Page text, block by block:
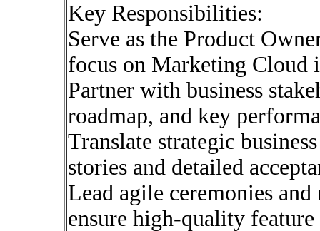
Key Responsibilities:
Serve as the Product
focus on Marketing Cloud
Partner with business
roadmap, and key
Translate strategic
stories and detailed
Lead agile ceremonies
ensure high-quality